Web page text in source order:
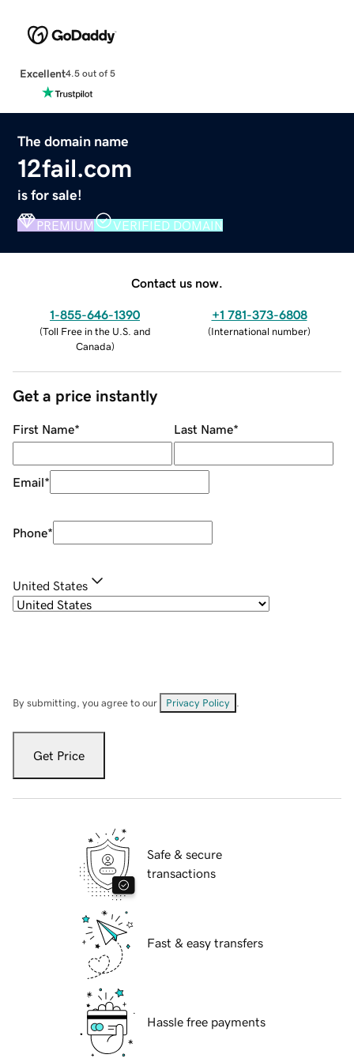
Excellent4.5 out of 5
The domain name
12fail.com
is for sale!
PREMIUM VERIFIED DOMAIN
Contact us now.
1-855-646-1390
(Toll Free in the U.S. and
Canada)
+1 781-373-6808
(International number)
Get a price instantly
First Name* Last Name*
Email*
Phone*
United States
By submitting, you agree to our Privacy Policy
Get Price
Safe & secure
transactions
Fast & easy transfers
Hassle free payments